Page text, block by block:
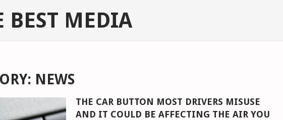
BEST MEDIA
NEWS
THE CAR BUTTON MOST DRIVERS MISUSE
AND IT COULD BE AFFECTING THE AIR YOU